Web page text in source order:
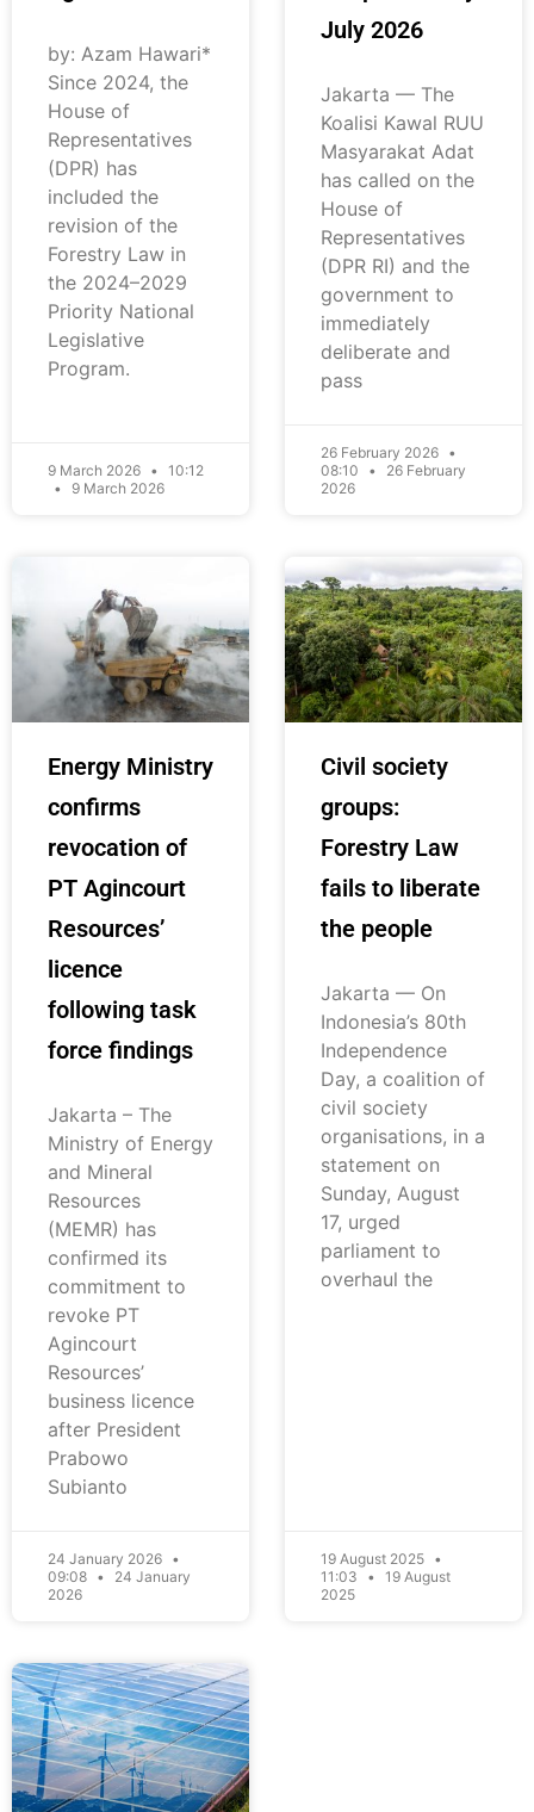
by: Azam Hawari*
Since 2024, the
House of
Representatives
(DPR) has
included the
revision of the
Forestry Law in
the 2024–2029
Priority National
Legislative
Program.
9 March 2026
10:12
9 March 2026
July 2026
Jakarta — The
Koalisi Kawal RUU
Masyarakat Adat
has called on the
House of
Representatives
(DPR RI) and the
government to
immediately
deliberate and
pass
26 February 2026
08:10
26 February
2026
Energy Ministry
confirms
revocation of
PT Agincourt
Resources’
licence
following task
force findings
Jakarta – The
Ministry of Energy
and Mineral
Resources
(MEMR) has
confirmed its
commitment to
revoke PT
Agincourt
Resources’
business licence
after President
Prabowo
Subianto
24 January 2026
09:08
24 January
2026
Civil society
groups:
Forestry Law
fails to liberate
the people
Jakarta — On
Indonesia’s 80th
Independence
Day, a coalition of
civil society
organisations, in a
statement on
Sunday, August
17, urged
parliament to
overhaul the
19 August 2025
11:03
19 August
2025